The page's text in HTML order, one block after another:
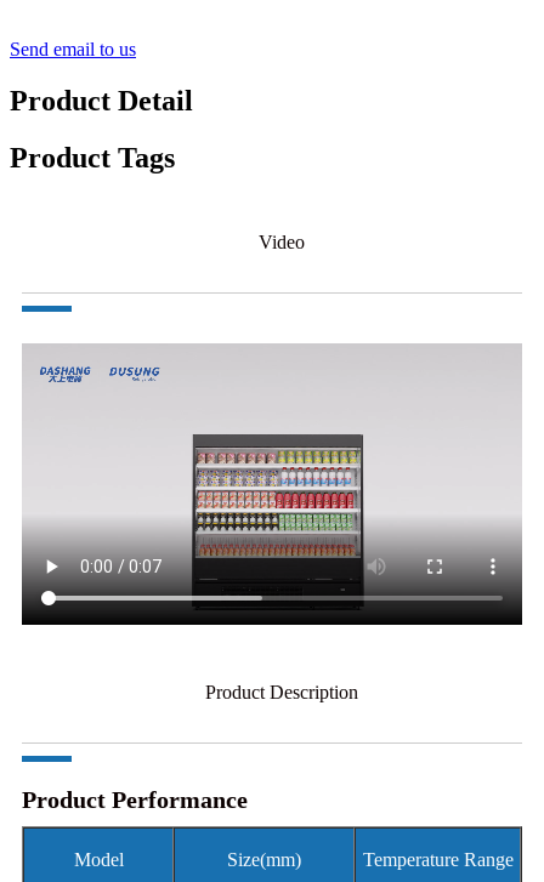
Send email to us
Product Detail
Product Tags
Video
Product Description
Product Performance
Model Size(mm) Temperature Range